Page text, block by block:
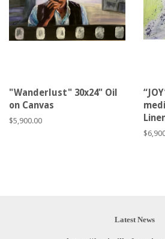
"Wanderlust" 30x24" Oil
on Canvas
Regular
$5,900.00
Latest News